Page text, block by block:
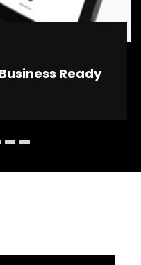
Ready